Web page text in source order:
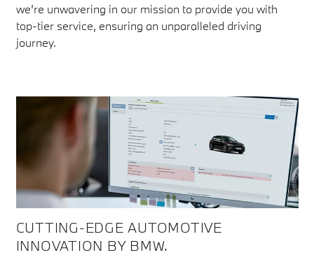
we’re unwavering in our mission to provide you with
top-tier service, ensuring an unparalleled driving
journey.
CUTTING-EDGE AUTOMOTIVE
INNOVATION BY BMW.